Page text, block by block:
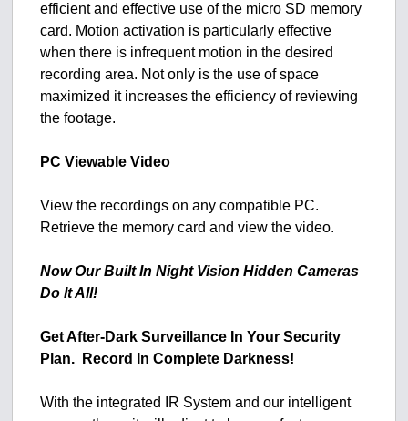
efficient and effective use of the micro SD memory
card. Motion activation is particularly effective
when there is infrequent motion in the desired
recording area. Not only is the use of space
maximized it increases the efficiency of reviewing
the footage.
PC Viewable Video
View the recordings on any compatible PC.
Retrieve the memory card and view the video.
Now Our Built In Night Vision Hidden Cameras
Do It All!
Get After-Dark Surveillance In Your Security
Plan. Record In Complete Darkness!
With the integrated IR System and our intelligent